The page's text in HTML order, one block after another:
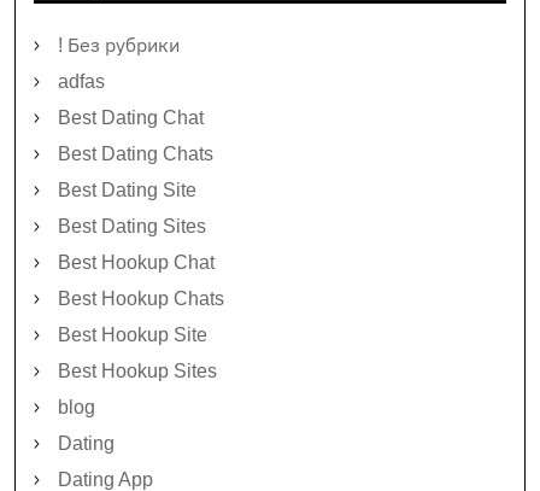
! Без рубрики
adfas
Best Dating Chat
Best Dating Chats
Best Dating Site
Best Dating Sites
Best Hookup Chat
Best Hookup Chats
Best Hookup Site
Best Hookup Sites
blog
Dating
Dating App